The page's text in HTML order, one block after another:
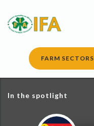
content
FARM SECTORS
In the spotlight